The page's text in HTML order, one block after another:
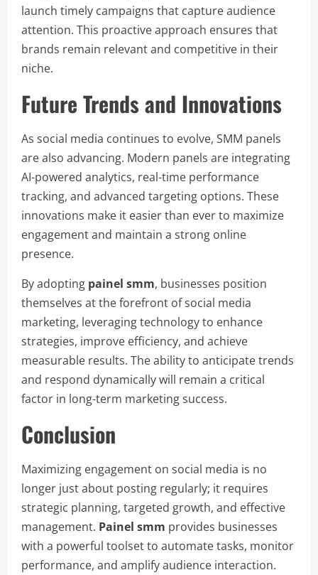
launch timely campaigns that capture audience
attention. This proactive approach ensures that
brands remain relevant and competitive in their
niche.
Future Trends and Innovations
As social media continues to evolve, SMM panels
are also advancing. Modern panels are integrating
AI-powered analytics, real-time performance
tracking, and advanced targeting options. These
innovations make it easier than ever to maximize
engagement and maintain a strong online
presence.
By adopting painel smm, businesses position
themselves at the forefront of social media
marketing, leveraging technology to enhance
strategies, improve efficiency, and achieve
measurable results. The ability to anticipate trends
and respond dynamically will remain a critical
factor in long-term marketing success.
Conclusion
Maximizing engagement on social media is no
longer just about posting regularly; it requires
strategic planning, targeted growth, and effective
management. Painel smm provides businesses
with a powerful toolset to automate tasks, monitor
performance, and amplify audience interaction.